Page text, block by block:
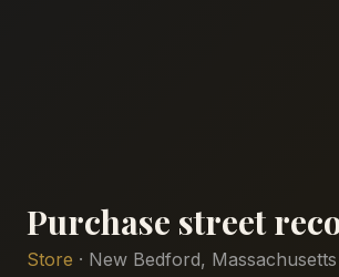
Purchase street
Store · New Bedford, Massachusetts